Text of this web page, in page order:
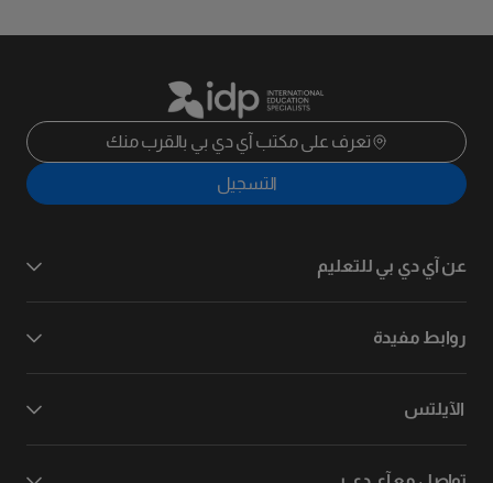
تعرف على مكتب آي دي بي بالقرب منك
التسجيل
عن آي دي بي للتعليم
روابط مفيدة
الآيلتس